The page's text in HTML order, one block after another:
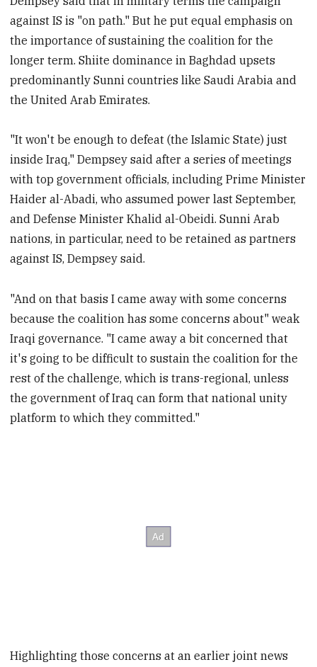
against IS is "on path." But he put equal emphasis on
the importance of sustaining the coalition for the
longer term. Shiite dominance in Baghdad upsets
predominantly Sunni countries like Saudi Arabia and
the United Arab Emirates.
"It won't be enough to defeat (the Islamic State) just
inside Iraq," Dempsey said after a series of meetings
with top government officials, including Prime Minister
Haider al-Abadi, who assumed power last September,
and Defense Minister Khalid al-Obeidi. Sunni Arab
nations, in particular, need to be retained as partners
against IS, Dempsey said.
"And on that basis I came away with some concerns
because the coalition has some concerns about" weak
Iraqi governance. "I came away a bit concerned that
it's going to be difficult to sustain the coalition for the
rest of the challenge, which is trans-regional, unless
the government of Iraq can form that national unity
platform to which they committed."
Highlighting those concerns at an earlier joint news